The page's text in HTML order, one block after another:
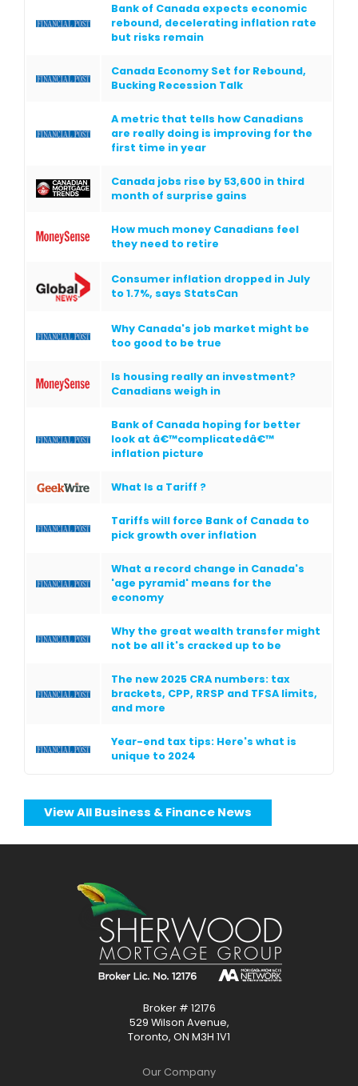
Bank of Canada expects economic
rebound, decelerating inflation rate
but risks remain
Canada Economy Set for Rebound,
Bucking Recession Talk
A metric that tells how Canadians
are really doing is improving for the
first time in year
Canada jobs rise by 53,600 in third
month of surprise gains
How much money Canadians feel
they need to retire
Consumer inflation dropped in July
to 1.7%, says StatsCan
Why Canada's job market might be
too good to be true
Is housing really an investment?
Canadians weigh in
Bank of Canada hoping for better
look at â€™complicatedâ€™
inflation picture
What Is a Tariff ?
Tariffs will force Bank of Canada to
pick growth over inflation
What a record change in Canada's
'age pyramid' means for the
economy
Why the great wealth transfer might
not be all it's cracked up to be
The new 2025 CRA numbers: tax
brackets, CPP, RRSP and TFSA limits,
and more
Year-end tax tips: Here's what is
unique to 2024
View All Business & Finance News
Broker # 12176
529 Wilson Avenue,
Toronto, ON M3H 1V1
Our Company